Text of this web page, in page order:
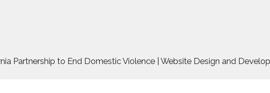
Partnership to End Domestic Violence | Website Design and